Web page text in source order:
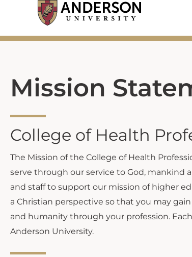
content
Mission
College of Health
The Mission of the College of Health
serve through our service to God, mankind
and staff to support our mission of higher
a Christian perspective so that you may
and humanity through your profession.
Anderson University.